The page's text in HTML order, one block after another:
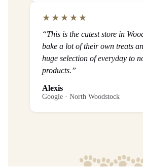
★★★★★
“This is the cutest store in
bake a lot of their own treats
huge selection of everyday to
products.”
Alexis
Google · North Woodstock